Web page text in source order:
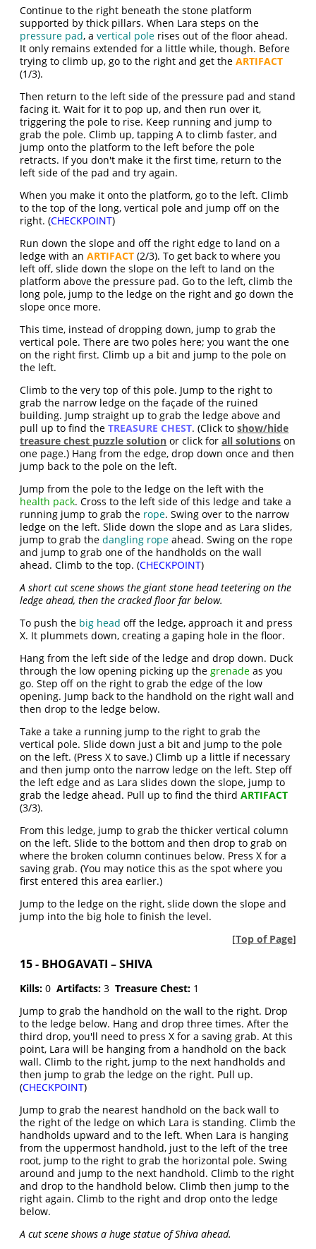
Continue to the right beneath the stone platform
supported by thick pillars. When Lara steps on the
pressure pad, avertical pole rises out of the floor ahead.
It only remains extended for a little while, though. Before
trying to climb up, go to the right and get theARTIFACT
(1/3).
Then return to the left side of the pressure pad and stand
facing it. Wait for it to pop up, and then run over it,
triggering the pole to rise. Keep running and jump to
grab the pole. Climb up, tapping A to climb faster, and
jump onto the platform to the left before the pole
retracts. If you don't make it the first time, return to the
left side of the pad and try again.
When you make it onto the platform, go to the left. Climb
to the top of the long, vertical pole and jump off on the
right. (CHECKPOINT)
Run down the slope and off the right edge to land on a
ledge with anARTIFACT (2/3). To get back to where you
left off, slide down the slope on the left to land on the
platform above the pressure pad. Go to the left, climb the
long pole, jump to the ledge on the right and go down the
slope once more.
This time, instead of dropping down, jump to grab the
vertical pole. There are two poles here; you want the one
on the right first. Climb up a bit and jump to the pole on
the left.
Climb to the very top of this pole. Jump to the right to
grab the narrow ledge on the façade of the ruined
building. Jump straight up to grab the ledge above and
pull up to find theTREASURE CHEST. (Click toshow/hide
treasure chest puzzle solution or click forall solutions on
one page.) Hang from the edge, drop down once and then
jump back to the pole on the left.
Jump from the pole to the ledge on the left with the
health pack. Cross to the left side of this ledge and take a
running jump to grab the rope. Swing over to the narrow
ledge on the left. Slide down the slope and as Lara slides,
jump to grab thedangling rope ahead. Swing on the rope
and jump to grab one of the handholds on the wall
ahead. Climb to the top. (CHECKPOINT)
A short cut scene shows the giant stone head teetering on the
ledge ahead, then the cracked floor far below.
To push the big head off the ledge, approach it and press
X. It plummets down, creating a gaping hole in the floor.
Hang from the left side of the ledge and drop down. Duck
through the low opening picking up thegrenade as you
go. Step off on the right to grab the edge of the low
opening. Jump back to the handhold on the right wall and
then drop to the ledge below.
Take a take a running jump to the right to grab the
vertical pole. Slide down just a bit and jump to the pole
on the left. (Press X to save.) Climb up a little if necessary
and then jump onto the narrow ledge on the left. Step off
the left edge and as Lara slides down the slope, jump to
grab the ledge ahead. Pull up to find the third ARTIFACT
(3/3).
From this ledge, jump to grab the thicker vertical column
on the left. Slide to the bottom and then drop to grab on
where the broken column continues below. Press X for a
saving grab. (You may notice this as the spot where you
first entered this area earlier.)
Jump to the ledge on the right, slide down the slope and
jump into the big hole to finish the level.
[Top of Page]
15 - BHOGAVATI – SHIVA
Kills: 0Artifacts: 3Treasure Chest: 1
Jump to grab the handhold on the wall to the right. Drop
to the ledge below. Hang and drop three times. After the
third drop, you'll need to press X for a saving grab. At this
point, Lara will be hanging from a handhold on the back
wall. Climb to the right, jump to the next handholds and
then jump to grab the ledge on the right. Pull up.
(CHECKPOINT)
Jump to grab the nearest handhold on the back wall to
the right of the ledge on which Lara is standing. Climb the
handholds upward and to the left. When Lara is hanging
from the uppermost handhold, just to the left of the tree
root, jump to the right to grab the horizontal pole. Swing
around and jump to the next handhold. Climb to the right
and drop to the handhold below. Climb then jump to the
right again. Climb to the right and drop onto the ledge
below.
A cut scene shows a huge statue of Shiva ahead.